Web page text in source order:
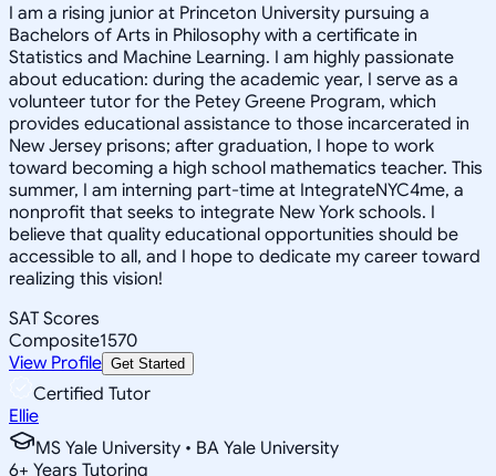
I am a rising junior at Princeton University pursuing a
Bachelors of Arts in Philosophy with a certificate in
Statistics and Machine Learning. I am highly passionate
about education: during the academic year, I serve as a
volunteer tutor for the Petey Greene Program, which
provides educational assistance to those incarcerated in
New Jersey prisons; after graduation, I hope to work
toward becoming a high school mathematics teacher. This
summer, I am interning part-time at IntegrateNYC4me, a
nonprofit that seeks to integrate New York schools. I
believe that quality educational opportunities should be
accessible to all, and I hope to dedicate my career toward
realizing this vision!
SAT Scores
Composite1570
View Profile Get Started
Certified Tutor
Ellie
MS Yale University • BA Yale University
6+ Years Tutoring